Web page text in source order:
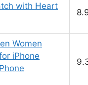
with Heart
Women
iPhone